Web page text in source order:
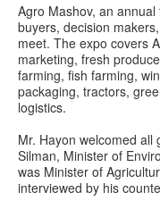
Agro Mashov, an
buyers, decision
meet. The expo covers
marketing, fresh
farming, fish farming,
packaging, tractors,
logistics.
Mr. Hayon welcomed all
Silman, Minister of
was Minister of
interviewed by his